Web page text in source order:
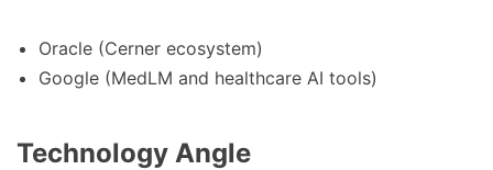
Oracle (Cerner ecosystem)
Google (MedLM and healthcare AI tools)
Technology Angle